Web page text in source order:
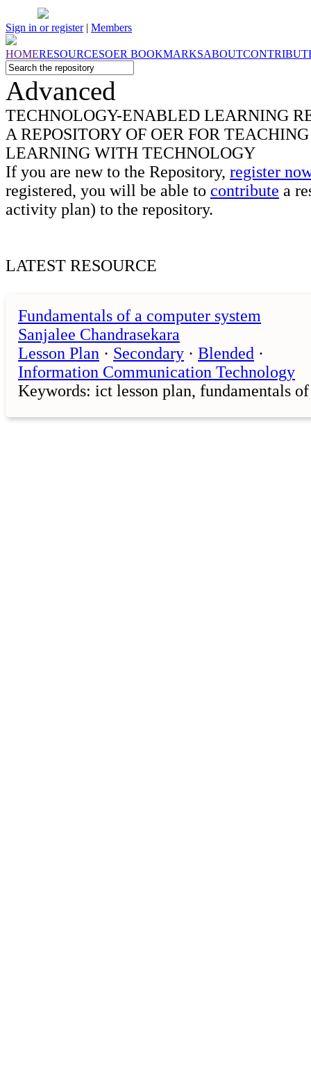
Sign in or register| Members
HOMERESOURCESOER BOOKMARKSABOUT
Advanced
TECHNOLOGY-ENABLED LEARNING
A REPOSITORY OF OER FOR
LEARNING WITH TECHNOLOGY
If you are new to the Repository, register now
registered, you will be able to contribute a
activity plan) to the repository.
LATEST RESOURCE
Fundamentals of a computer system
Sanjalee Chandrasekara
Lesson Plan · Secondary · Blended ·
Information Communication Technology
Keywords: ict lesson plan, fundamentals